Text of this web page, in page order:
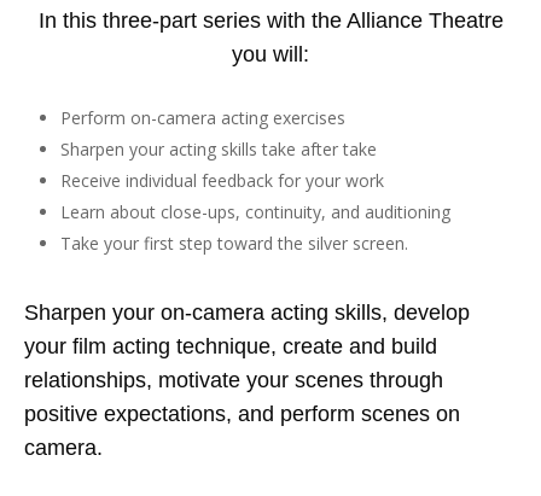
In this three-part series with the Alliance Theatre
you will:
Perform on-camera acting exercises
Sharpen your acting skills take after take
Receive individual feedback for your work
Learn about close-ups, continuity, and auditioning
Take your first step toward the silver screen.
Sharpen your on-camera acting skills, develop
your film acting technique, create and build
relationships, motivate your scenes through
positive expectations, and perform scenes on
camera.